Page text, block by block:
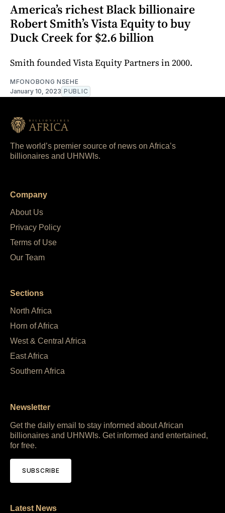
America’s richest Black billionaire
Robert Smith’s Vista Equity to buy
Duck Creek for $2.6 billion
Smith founded Vista Equity Partners in 2000.
MFONOBONG NSEHE
January 10, 2023 PUBLIC
The world’s premier source of news on Africa’s
billionaires and UHNWIs.
Company
About Us
Privacy Policy
Terms of Use
Our Team
Sections
North Africa
Horn of Africa
West & Central Africa
East Africa
Southern Africa
Newsletter
Get the daily email to stay informed about African
billionaires and UHNWIs. Get informed and entertained,
for free.
SUBSCRIBE
Latest News